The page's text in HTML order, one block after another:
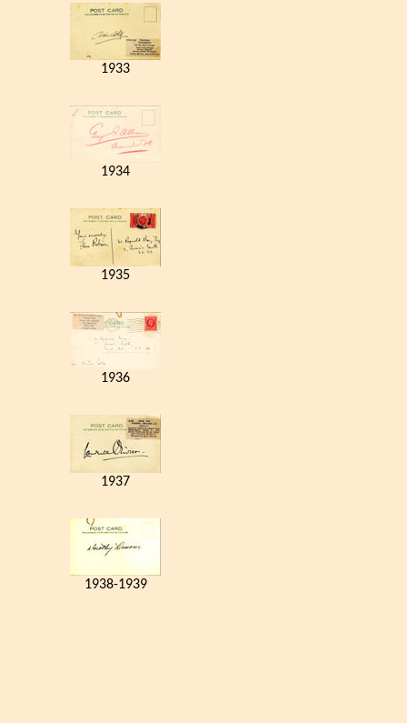
1933
1934
1935
1936
1937
1938-1939